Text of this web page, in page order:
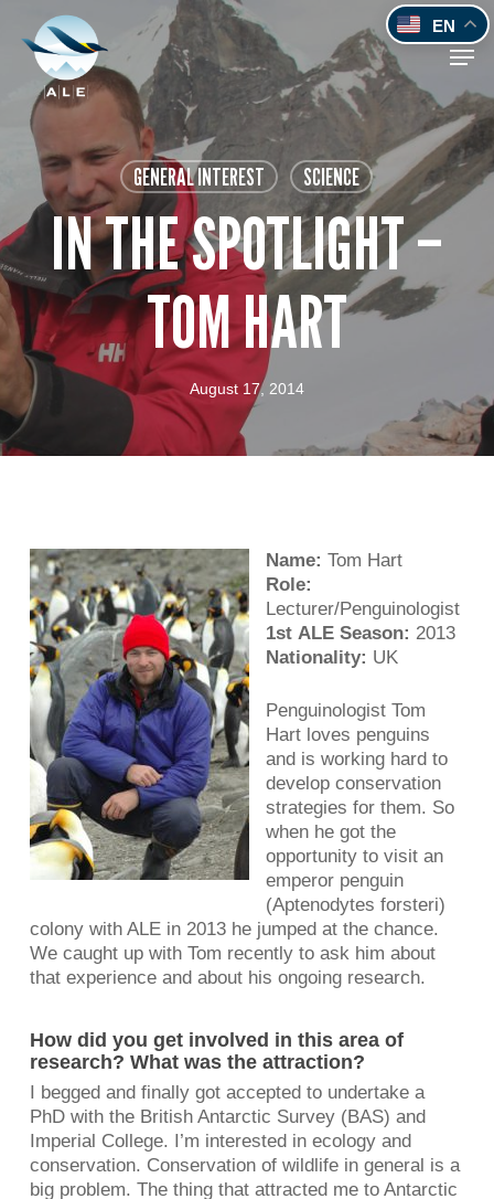
main
content
GENERAL INTEREST SCIENCE
IN THE SPOTLIGHT –
TOM HART
August 17, 2014
Name: Tom Hart
Role:
Lecturer/Penguinologist
1st ALE Season: 2013
Nationality: UK
Penguinologist Tom
Hart loves penguins
and is working hard to
develop conservation
strategies for them. So
when he got the
opportunity to visit an
emperor penguin
(Aptenodytes forsteri)
colony with ALE in 2013 he jumped at the chance.
We caught up with Tom recently to ask him about
that experience and about his ongoing research.
How did you get involved in this area of
research? What was the attraction?
I begged and finally got accepted to undertake a
PhD with the British Antarctic Survey (BAS) and
Imperial College. I’m interested in ecology and
conservation. Conservation of wildlife in general is a
big problem. The thing that attracted me to Antarctic
EN